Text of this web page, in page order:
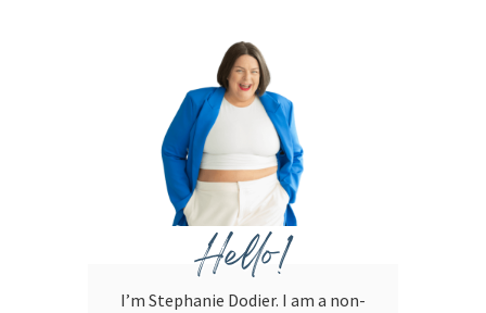
Hello!
I’m Stephanie Dodier. I am a non-